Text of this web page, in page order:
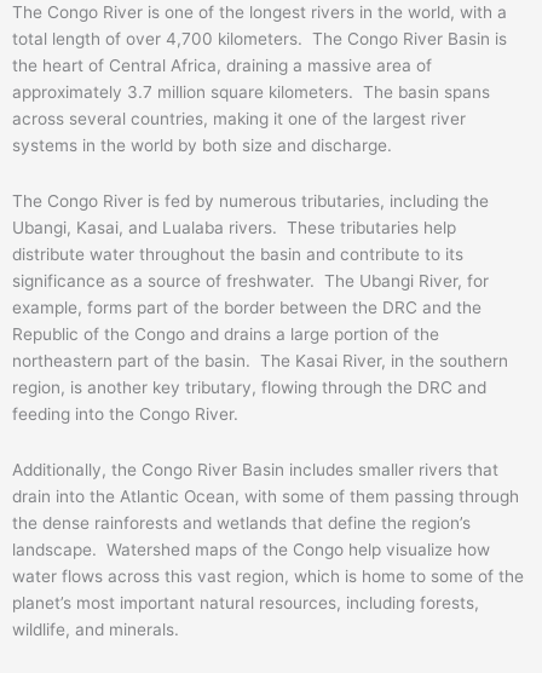
The Congo River is one of the longest rivers in the world, with a
total length of over 4,700 kilometers. The Congo River Basin is
the heart of Central Africa, draining a massive area of
approximately 3.7 million square kilometers. The basin spans
across several countries, making it one of the largest river
systems in the world by both size and discharge.
The Congo River is fed by numerous tributaries, including the
Ubangi, Kasai, and Lualaba rivers. These tributaries help
distribute water throughout the basin and contribute to its
significance as a source of freshwater. The Ubangi River, for
example, forms part of the border between the DRC and the
Republic of the Congo and drains a large portion of the
northeastern part of the basin. The Kasai River, in the southern
region, is another key tributary, flowing through the DRC and
feeding into the Congo River.
Additionally, the Congo River Basin includes smaller rivers that
drain into the Atlantic Ocean, with some of them passing through
the dense rainforests and wetlands that define the region’s
landscape. Watershed maps of the Congo help visualize how
water flows across this vast region, which is home to some of the
planet’s most important natural resources, including forests,
wildlife, and minerals.